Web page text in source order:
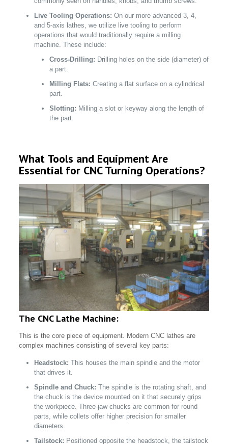
Live Tooling Operations: On our more advanced 3, 4,
and 5-axis lathes, we utilize live tooling to perform
operations that would traditionally require a milling
machine. These include:
Cross-Drilling: Drilling holes on the side (diameter) of
a part.
Milling Flats: Creating a flat surface on a cylindrical
part.
Slotting: Milling a slot or keyway along the length of
the part.
What Tools and Equipment Are
Essential for CNC Turning Operations?
The CNC Lathe Machine:
This is the core piece of equipment. Modern CNC lathes are
complex machines consisting of several key parts:
Headstock: This houses the main spindle and the motor
that drives it.
Spindle and Chuck: The spindle is the rotating shaft, and
the chuck is the device mounted on it that securely grips
the workpiece. Three-jaw chucks are common for round
parts, while collets offer higher precision for smaller
diameters.
Tailstock: Positioned opposite the headstock, the tailstock